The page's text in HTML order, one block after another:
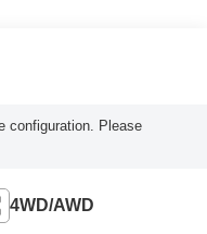
configuration. Please
4WD/AWD